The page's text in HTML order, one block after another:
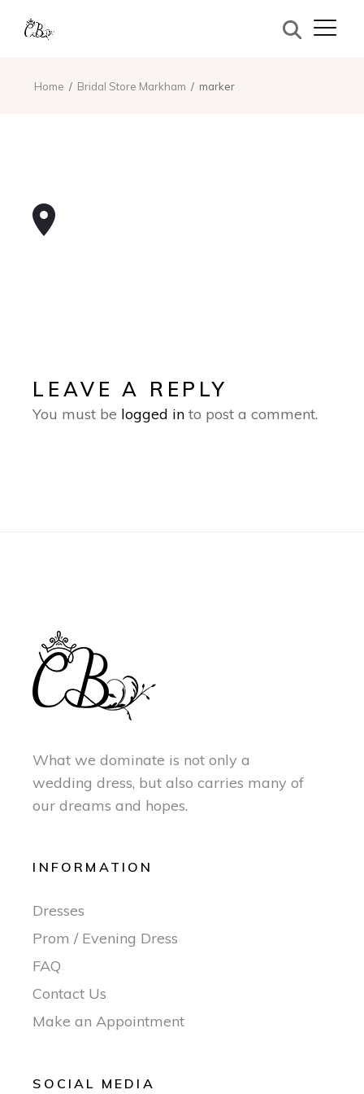
Home Bridal Store Markham marker
LEAVE A REPLY
You must be logged in to post a comment.
What we dominate is not only a
wedding dress, but also carries many of
our dreams and hopes.
INFORMATION
Dresses
Prom / Evening Dress
FAQ
Contact Us
Make an Appointment
SOCIAL MEDIA